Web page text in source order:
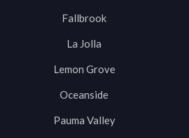
Fallbrook
La Jolla
Lemon Grove
Oceanside
Pauma Valley